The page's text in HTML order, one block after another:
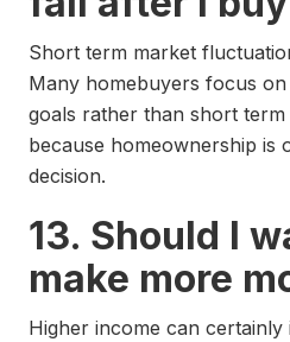
Short term market
Many homebuyers focus
goals rather than short
because homeownership is
decision.
13. Should I
make more
Higher income can